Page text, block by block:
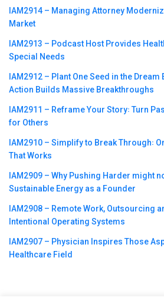
IAM2914 – Managing Attorney
Market
IAM2913 – Podcast Host Provides
Special Needs
IAM2912 – Plant One Seed in the Dream
Action Builds Massive Breakthroughs
IAM2911 – Reframe Your Story꞉ Turn
for Others
IAM2910 – Simplify to Break Through꞉
That Works
IAM2909 – Why Pushing Harder might
Sustainable Energy as a Founder
IAM2908 – Remote Work, Outsourcing
Intentional Operating Systems
IAM2907 – Physician Inspires Those
Healthcare Field